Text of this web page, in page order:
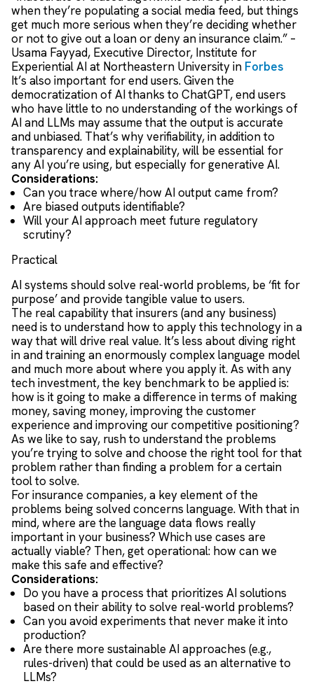
when they’re populating a social media feed, but things
get much more serious when they’re deciding whether
or not to give out a loan or deny an insurance claim.” –
Usama Fayyad, Executive Director, Institute for
Experiential AI at Northeastern University in Forbes
It’s also important for end users. Given the
democratization of AI thanks to ChatGPT, end users
who have little to no understanding of the workings of
AI and LLMs may assume that the output is accurate
and unbiased. That’s why verifiability, in addition to
transparency and explainability, will be essential for
any AI you’re using, but especially for generative AI.
Considerations:
Can you trace where/how AI output came from?
Are biased outputs identifiable?
Will your AI approach meet future regulatory
scrutiny?
Practical
AI systems should solve real-world problems, be ‘fit for
purpose’ and provide tangible value to users.
The real capability that insurers (and any business)
need is to understand how to apply this technology in a
way that will drive real value. It’s less about diving right
in and training an enormously complex language model
and much more about where you apply it. As with any
tech investment, the key benchmark to be applied is:
how is it going to make a difference in terms of making
money, saving money, improving the customer
experience and improving our competitive positioning?
As we like to say, rush to understand the problems
you’re trying to solve and choose the right tool for that
problem rather than finding a problem for a certain
tool to solve.
For insurance companies, a key element of the
problems being solved concerns language. With that in
mind, where are the language data flows really
important in your business? Which use cases are
actually viable? Then, get operational: how can we
make this safe and effective?
Considerations:
Do you have a process that prioritizes AI solutions
based on their ability to solve real-world problems?
Can you avoid experiments that never make it into
production?
Are there more sustainable AI approaches (e.g.,
rules-driven) that could be used as an alternative to
LLMs?